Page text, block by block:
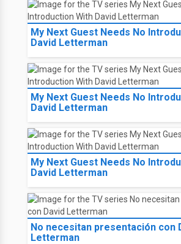
My Next Guest Needs No
David Letterman
My Next Guest Needs No
David Letterman
My Next Guest Needs No
David Letterman
No necesitan presentación con
Letterman